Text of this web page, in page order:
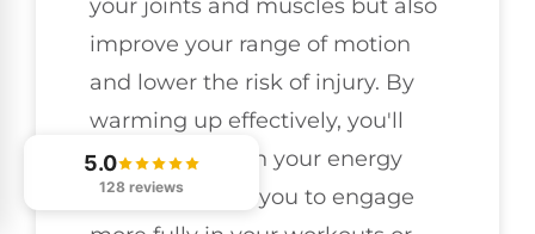
your joints and muscles but also
improve your range of motion
and lower the risk of injury. By
warming up effectively, you'll
notice a boost in your energy
levels, allowing you to engage
5.0
128 reviews